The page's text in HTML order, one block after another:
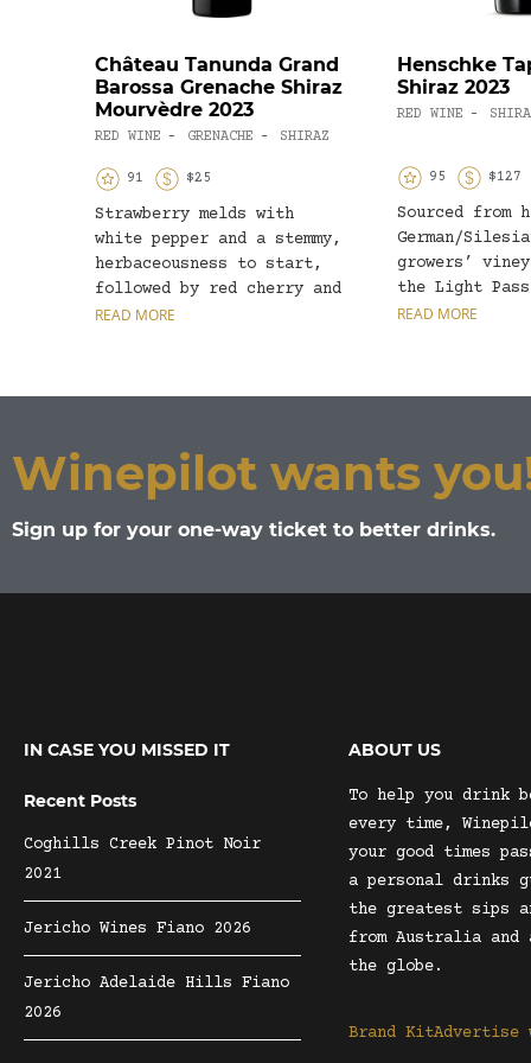
Château Tanunda Grand
Barossa Grenache Shiraz
Mourvèdre 2023
RED WINE - GRENACHE - SHIRAZ
91 $25
Strawberry melds with
white pepper and a stemmy,
herbaceousness to start,
followed by red cherry and
baked plum. The palate...
READ MORE
Henschke
Shiraz 2023
RED WINE -
95 $127
Sourced from
German/
growers’
the Light
eastern
READ MORE
Winepilot wants
Sign up for your one-way ticket to better drinks.
IN CASE YOU MISSED IT
Recent Posts
Coghills Creek Pinot Noir
2021
Jericho Wines Fiano 2026
Jericho Adelaide Hills Fiano
2026
ABOUT US
To help you drink
every time,
your good times
a personal drinks
the greatest sips
from Australia and
the globe.
Brand KitAdvertise